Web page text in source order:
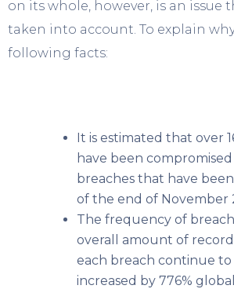
on its whole, however, is an issue
taken into account. To explain
following facts:
It is estimated that over
have been
breaches that have
of the end of November
The frequency of
overall amount of
each breach continue to
increased by 776%